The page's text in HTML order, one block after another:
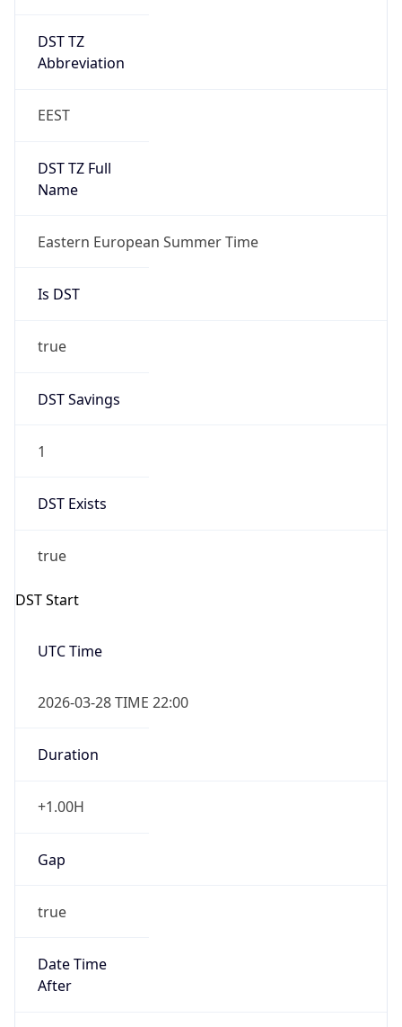
DST TZ
Abbreviation
EEST
DST TZ Full
Name
Eastern European Summer Time
Is DST
true
DST Savings
1
DST Exists
true
DST Start
UTC Time
2026-03-28 TIME 22:00
Duration
+1.00H
Gap
true
Date Time
After